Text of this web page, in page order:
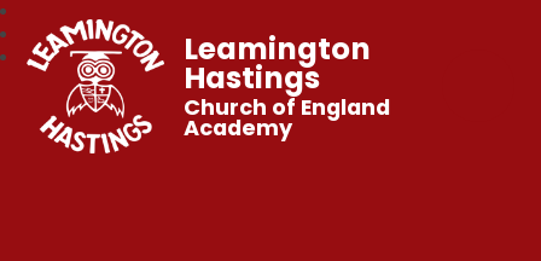
Leamington
Hastings
Church of England
Academy